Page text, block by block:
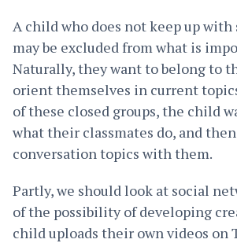
A child who does not keep up with
may be excluded from what is
Naturally, they want to belong to
orient themselves in current
of these closed groups, the child
what their classmates do, and
conversation topics with them.
Partly, we should look at social
of the possibility of developing
child uploads their own videos on